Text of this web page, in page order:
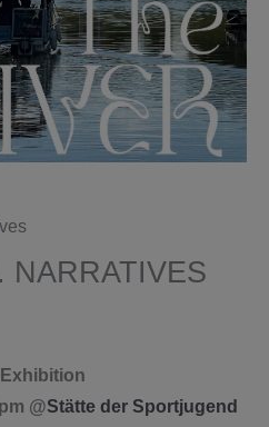
NARRATIVES
@Stätte der Sportjugend